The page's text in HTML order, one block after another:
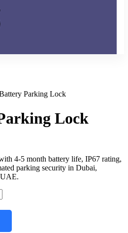
Parking Lock
Lock
4-5 month battery life, IP67 rating,
parking security in Dubai,